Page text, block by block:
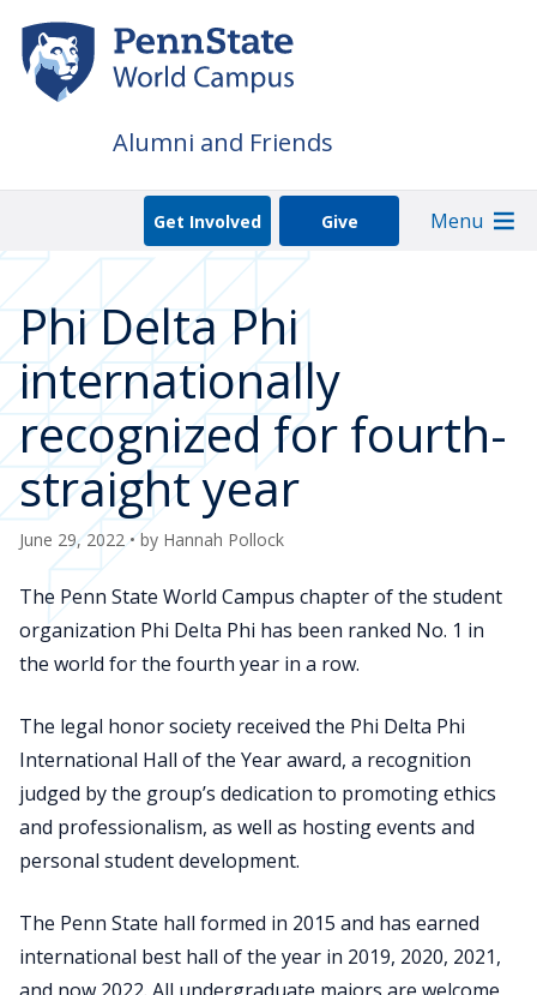
main
content
Alumni and Friends
Get Involved Give Menu
Phi Delta Phi
internationally
recognized for fourth-
straight year
June 29, 2022 • by Hannah Pollock
The Penn State World Campus chapter of the student
organization Phi Delta Phi has been ranked No. 1 in
the world for the fourth year in a row.
The legal honor society received the Phi Delta Phi
International Hall of the Year award, a recognition
judged by the group’s dedication to promoting ethics
and professionalism, as well as hosting events and
personal student development.
The Penn State hall formed in 2015 and has earned
international best hall of the year in 2019, 2020, 2021,